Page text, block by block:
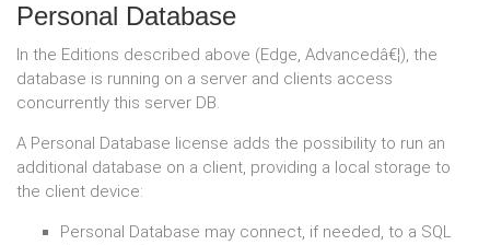
Personal Database
In the Editions described above (Edge, Advancedâ€¦), the
database is running on a server and clients access
concurrently this server DB.
A Personal Database license adds the possibility to run an
additional database on a client, providing a local storage to
the client device:
Personal Database may connect, if needed, to a SQL